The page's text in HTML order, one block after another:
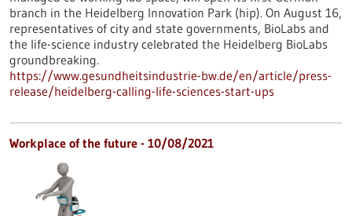
branch in the Heidelberg Innovation Park (hip). On August 16,
representatives of city and state governments, BioLabs and
the life-science industry celebrated the Heidelberg BioLabs
groundbreaking.
https://www.gesundheitsindustrie-bw.de/en/article/press-
release/heidelberg-calling-life-sciences-start-ups
Workplace of the future - 10/08/2021